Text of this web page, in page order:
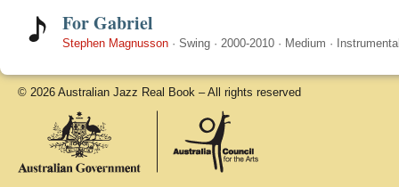
For Gabriel
Stephen Magnusson · Swing · 2000-2010 · Medium ·
© 2026 Australian Jazz Real Book – All rights reserved